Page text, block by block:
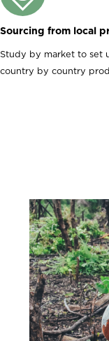
Sourcing from local
Study by market to set
country by country